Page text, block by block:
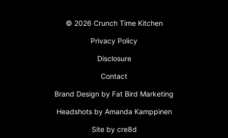
© 2026 Crunch Time Kitchen
Privacy Policy
Disclosure
Contact
Brand Design by Fat Bird Marketing
Headshots by Amanda Kamppinen
Site by cre8d